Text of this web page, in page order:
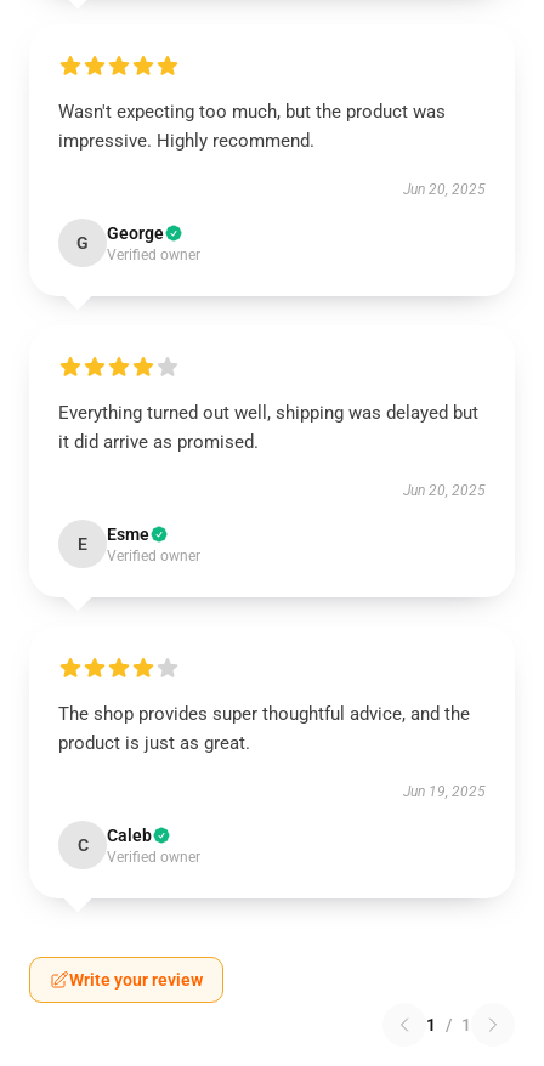
Wasn't expecting too much, but the product was
impressive. Highly recommend.
Jun 20, 2025
G George
Verified owner
Everything turned out well, shipping was delayed but
it did arrive as promised.
Jun 20, 2025
E Esme
Verified owner
The shop provides super thoughtful advice, and the
product is just as great.
Jun 19, 2025
C Caleb
Verified owner
Write your review
1 / 1